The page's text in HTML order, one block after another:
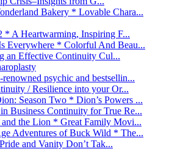
Bakery * Lovable Chara...
A Heartwarming, Inspiring F...
Everywhere * Colorful And Beau...
an Effective Continuity Cul...
psychic and bestsellin...
/ Resilience into your Or...
Season Two * Dion’s Powers ...
Business Continuity for True Re...
the Lion * Great Family Movi...
Adventures of Buck Wild * The...
and Vanity Don’t Tak...